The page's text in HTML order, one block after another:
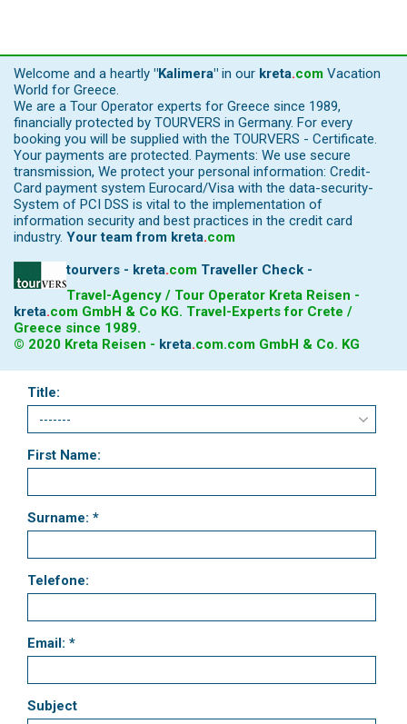
Welcome and a heartly "Kalimera" in our kreta.com Vacation
World for Greece.
We are a Tour Operator experts for Greece since 1989,
financially protected by TOURVERS in Germany. For every
booking you will be supplied with the TOURVERS - Certificate.
Your payments are protected. Payments: We use secure
transmission, We protect your personal information: Credit-
Card payment system Eurocard/Visa with the data-security-
System of PCI DSS is vital to the implementation of
information security and best practices in the credit card
industry. Your team from kreta.com
tourvers - kreta.com Traveller Check -
Travel-Agency / Tour Operator Kreta Reisen -
kreta.com GmbH & Co KG. Travel-Experts for Crete /
Greece since 1989.
© 2020 Kreta Reisen - kreta.com.com GmbH & Co. KG
Title:
First Name:
Surname: *
Telefone:
Email: *
Subject